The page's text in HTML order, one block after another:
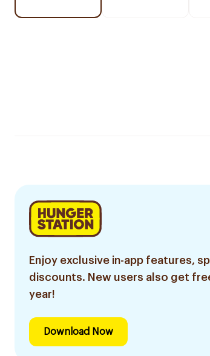
Enjoy exclusive in-app features,
discounts. New users also get
year!
Download Now